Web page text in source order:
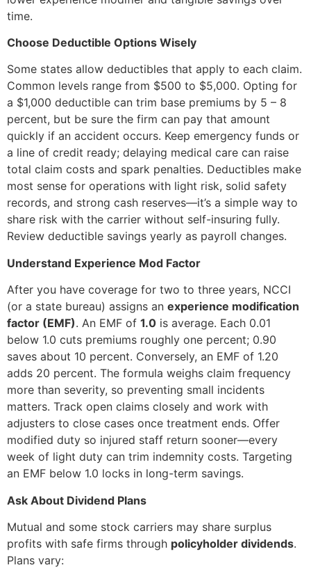
time.
Choose Deductible Options Wisely
Some states allow deductibles that apply to each claim.
Common levels range from $500 to $5,000. Opting for
a $1,000 deductible can trim base premiums by 5 – 8
percent, but be sure the firm can pay that amount
quickly if an accident occurs. Keep emergency funds or
a line of credit ready; delaying medical care can raise
total claim costs and spark penalties. Deductibles make
most sense for operations with light risk, solid safety
records, and strong cash reserves—it’s a simple way to
share risk with the carrier without self-insuring fully.
Review deductible savings yearly as payroll changes.
Understand Experience Mod Factor
After you have coverage for two to three years, NCCI
(or a state bureau) assigns an experience modification
factor (EMF). An EMF of 1.0 is average. Each 0.01
below 1.0 cuts premiums roughly one percent; 0.90
saves about 10 percent. Conversely, an EMF of 1.20
adds 20 percent. The formula weighs claim frequency
more than severity, so preventing small incidents
matters. Track open claims closely and work with
adjusters to close cases once treatment ends. Offer
modified duty so injured staff return sooner—every
week of light duty can trim indemnity costs. Targeting
an EMF below 1.0 locks in long-term savings.
Ask About Dividend Plans
Mutual and some stock carriers may share surplus
profits with safe firms through policyholder dividends.
Plans vary: